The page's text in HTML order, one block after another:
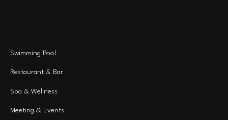
Spa & Wellness
Restaurant & Bar
Swimming Pool
Meeting & Events